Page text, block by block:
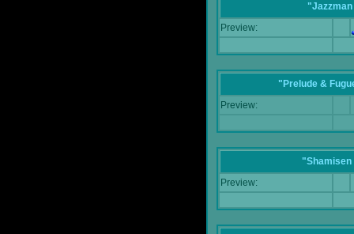
Preview:
"Prelude &
Preview:
Preview: